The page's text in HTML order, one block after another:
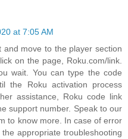
at 7:05 AM
and move to the player section
on the page, Roku.com/link.
wait. You can type the code
the Roku activation process
assistance, Roku code link
support number. Speak to our
to know more. In case of error
appropriate troubleshooting